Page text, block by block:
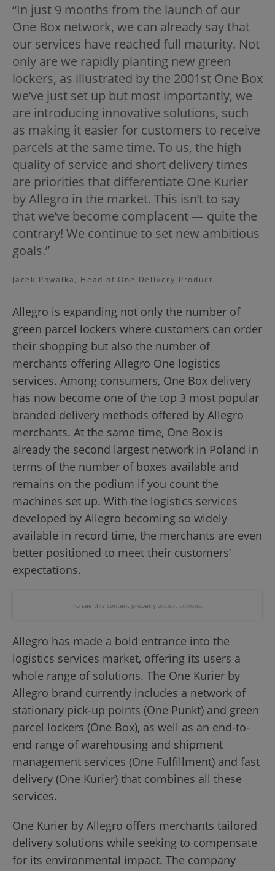
“In just 9 months from the launch of our
One Box network, we can already say that
our services have reached full maturity. Not
only are we rapidly planting new green
lockers, as illustrated by the 2001st One Box
we’ve just set up but most importantly, we
are introducing innovative solutions, such
as making it easier for customers to receive
parcels at the same time. To us, the high
quality of service and short delivery times
are priorities that differentiate One Kurier
by Allegro in the market. This isn’t to say
that we’ve become complacent — quite the
contrary! We continue to set new ambitious
goals.”
Jacek Powałka, Head of One Delivery Product
Allegro is expanding not only the number of
green parcel lockers where customers can order
their shopping but also the number of
merchants offering Allegro One logistics
services. Among consumers, One Box delivery
has now become one of the top 3 most popular
branded delivery methods offered by Allegro
merchants. At the same time, One Box is
already the second largest network in Poland in
terms of the number of boxes available and
remains on the podium if you count the
machines set up. With the logistics services
developed by Allegro becoming so widely
available in record time, the merchants are even
better positioned to meet their customers’
expectations.
To see this content properly accept cookies.
Allegro has made a bold entrance into the
logistics services market, offering its users a
whole range of solutions. The One Kurier by
Allegro brand currently includes a network of
stationary pick-up points (One Punkt) and green
parcel lockers (One Box), as well as an end-to-
end range of warehousing and shipment
management services (One Fulfillment) and fast
delivery (One Kurier) that combines all these
services.
One Kurier by Allegro offers merchants tailored
delivery solutions while seeking to compensate
for its environmental impact. The company